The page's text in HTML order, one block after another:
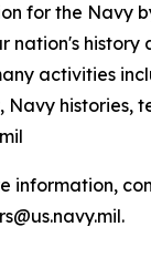
for the Navy
nation's
activities
histories,
information,